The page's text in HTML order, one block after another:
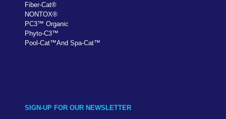
Fiber-Cat®
NONTOX®
PC3™ Organic
Phyto-C3™
Pool-Cat™And Spa-Cat™
SIGN-UP FOR OUR NEWSLETTER